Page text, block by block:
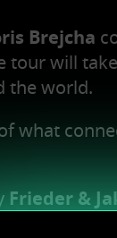
Brejcha
will
the world.
what
Frieder &